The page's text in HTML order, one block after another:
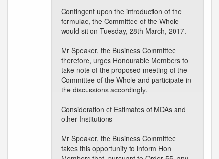
Contingent upon the introduction of the
formulae, the Committee of the Whole
would sit on Tuesday, 28th March, 2017.
Mr Speaker, the Business Committee
therefore, urges Honourable Members to
take note of the proposed meeting of the
Committee of the Whole and participate in
the discussions accordingly.
Consideration of Estimates of MDAs and
other Institutions
Mr Speaker, the Business Committee
takes this opportunity to inform Hon